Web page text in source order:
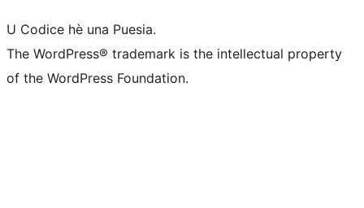
U Codice hè una Puesia.
The WordPress® trademark is the intellectual property
of the WordPress Foundation.